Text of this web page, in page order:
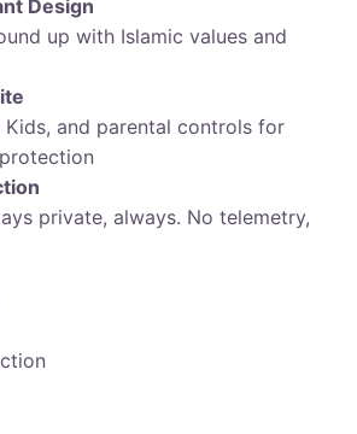
Design
up with Islamic values and
Kids, and parental controls for
private, always. No telemetry,